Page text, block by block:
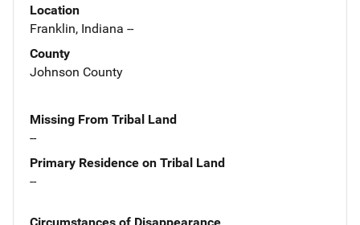
Location
Franklin, Indiana --
County
Johnson County
Missing From Tribal Land
--
Primary Residence on Tribal Land
--
Circumstances of Disappearance